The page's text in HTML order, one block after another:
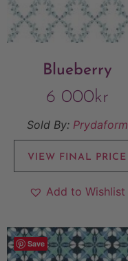
Blueberry
6 000kr
Sold By: Prydaform
VIEW FINAL PRICE
Add to Wishlist
Save